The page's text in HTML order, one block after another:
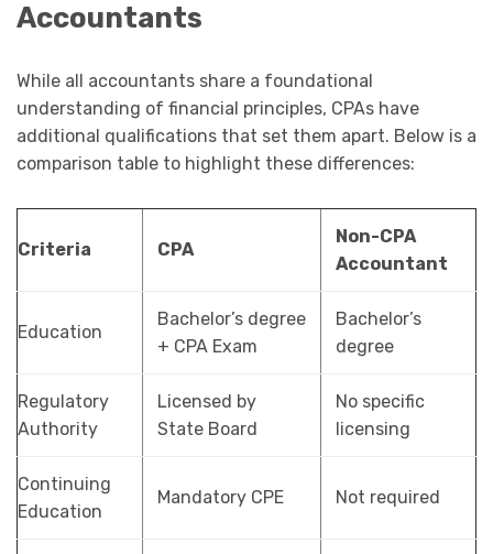
Accountants
While all accountants share a foundational
understanding of financial principles, CPAs have
additional qualifications that set them apart. Below is a
comparison table to highlight these differences:
Criteria CPA
Non-CPA
Accountant
Education
Bachelor’s degree
+ CPA Exam
Bachelor’s
degree
Regulatory
Authority
Licensed by
State Board
No specific
licensing
Continuing
Education
Mandatory CPE Not required